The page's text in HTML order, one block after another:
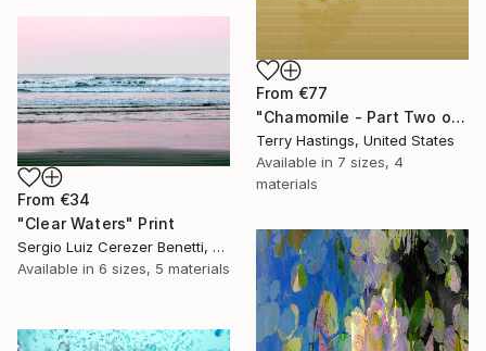
From €77
"Chamomile - Part Two of the Bonsai Ballet" Print
Terry Hastings, United States
Available in 7 sizes, 4
materials
From €34
"Clear Waters" Print
Sergio Luiz Cerezer Benetti, Brazil
Available in 6 sizes, 5 materials